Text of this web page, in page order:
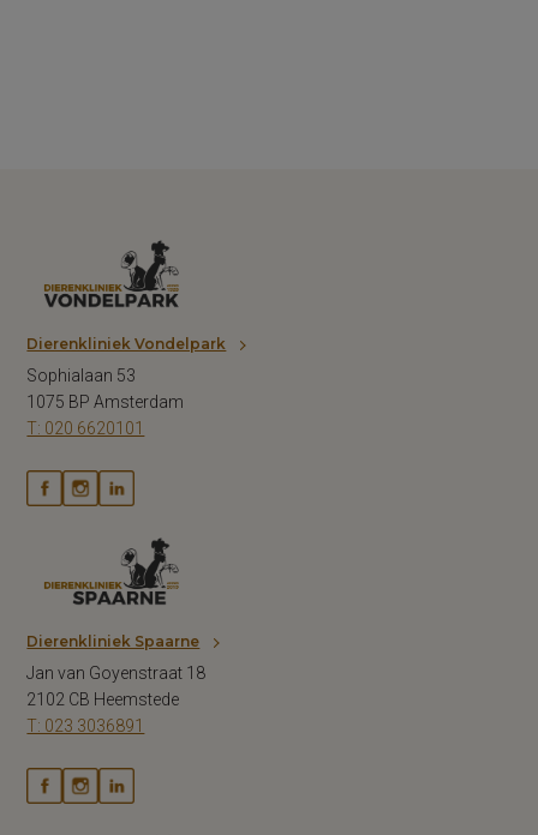
Dierenkliniek Vondelpark
Sophialaan 53
1075 BP Amsterdam
T: 020 6620101
Dierenkliniek Spaarne
Jan van Goyenstraat 18
2102 CB Heemstede
T: 023 3036891